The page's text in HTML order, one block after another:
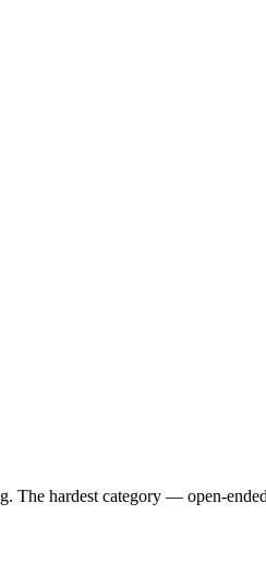
hardest category — open-